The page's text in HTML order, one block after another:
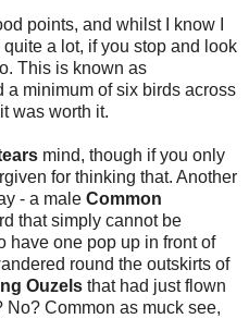
points, and whilst I know I
quite a lot, if you stop and look
This is known as
a minimum of six birds across
was worth it.
mind, though if you only
for thinking that. Another
- a male Common
that simply cannot be
have one pop up in front of
round the outskirts of
Ouzels that had just flown
No? Common as muck see,